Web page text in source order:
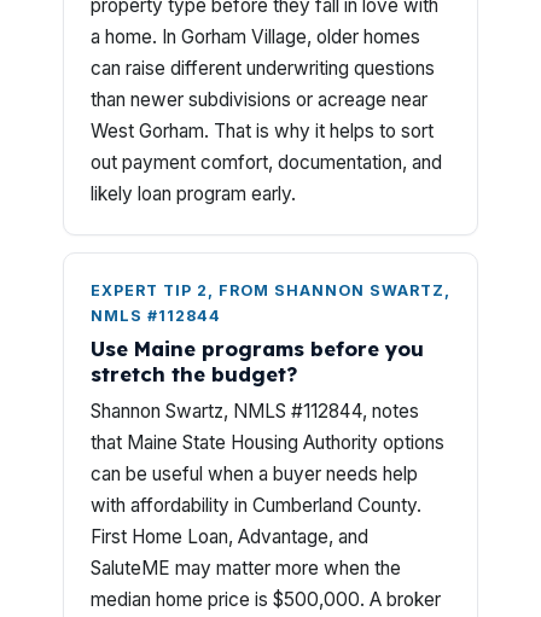
property type before they fall in love with
a home. In Gorham Village, older homes
can raise different underwriting questions
than newer subdivisions or acreage near
West Gorham. That is why it helps to sort
out payment comfort, documentation, and
likely loan program early.
EXPERT TIP 2, FROM SHANNON SWARTZ,
NMLS #112844
Use Maine programs before you
stretch the budget?
Shannon Swartz, NMLS #112844, notes
that Maine State Housing Authority options
can be useful when a buyer needs help
with affordability in Cumberland County.
First Home Loan, Advantage, and
SaluteME may matter more when the
median home price is $500,000. A broker